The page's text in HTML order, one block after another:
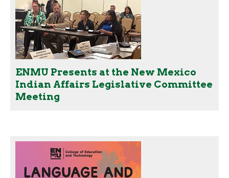
ENMU Presents at the New Mexico
Indian Affairs Legislative Committee
Meeting